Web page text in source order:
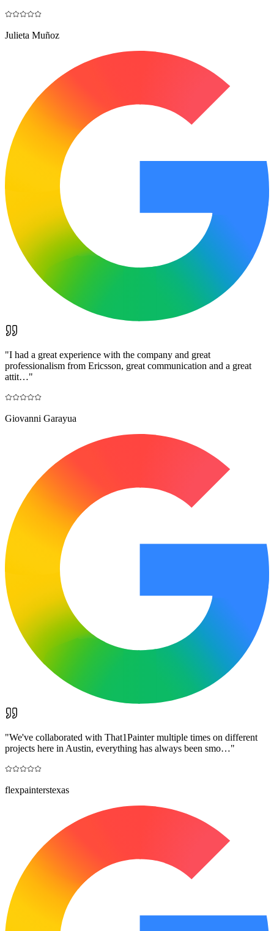
Julieta Muñoz
"I had a great experience with the company and great
professionalism from Ericsson, great communication and a great
attit…"
Giovanni Garayua
"We've collaborated with That1Painter multiple times on different
projects here in Austin, everything has always been smo…"
flexpainterstexas